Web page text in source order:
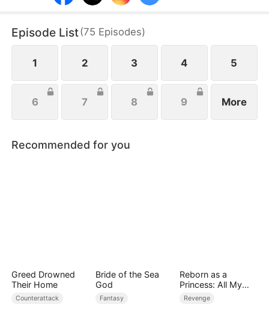
husband's resources came from me. Luckily on the
dashing billionaire. Now, I have wealth, leisure, a
handsome husband, and another mysterious
identity. Can anyone top that? Just wait.
Episode List(75 Episodes)
1 2 3 4 5
6 7 8 9 More
Recommended for you
Greed Drowned
Their Home
Counterattack
Bride of the Sea
God
Fantasy
Reborn as a
Princess: All My
Followers Are S-
Revenge